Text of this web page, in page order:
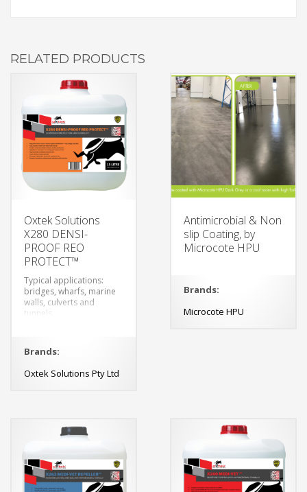
RELATED PRODUCTS
Oxtek Solutions
X280 DENSI-
PROOF REO
PROTECT™
Typical applications:
bridges, wharfs, marine
walls, culverts and
tunnels.
Brands:
Oxtek Solutions Pty Ltd
Antimicrobial & Non
slip Coating, by
Microcote HPU
Brands:
Microcote HPU